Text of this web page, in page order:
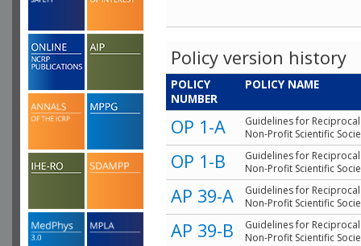
Policy version history
POLICY
NUMBER
POLICY NAME
OP 1-A
Guidelines for
Non-Profit Scientific
OP 1-B
Guidelines for
Non-Profit Scientific
AP 39-A
Guidelines for
Non-Profit Scientific
AP 39-B
Guidelines for
Non-Profit Scientific